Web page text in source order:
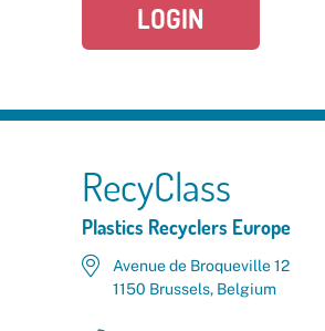
LOGIN
RecyClass
Plastics Recyclers Europe
Avenue de Broqueville 12
1150 Brussels, Belgium